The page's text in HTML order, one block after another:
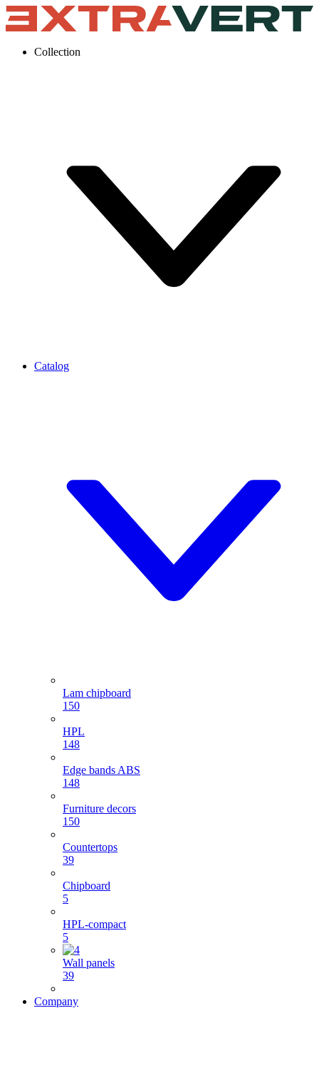
Collection
Catalog
Lam chipboard
150
HPL
148
Edge bands ABS
148
Furniture decors
150
Countertops
39
Chipboard
5
HPL-compact
5
Wall panels
39
Company